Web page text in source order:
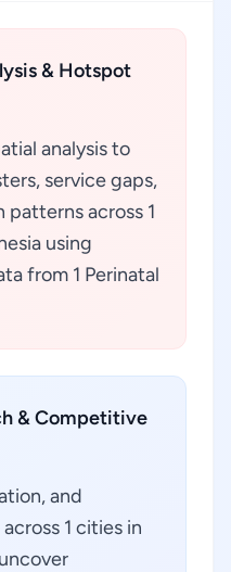
& Hotspot
analysis to
service gaps,
across 1
using
from 1 Perinatal
& Competitive
and
1 cities in